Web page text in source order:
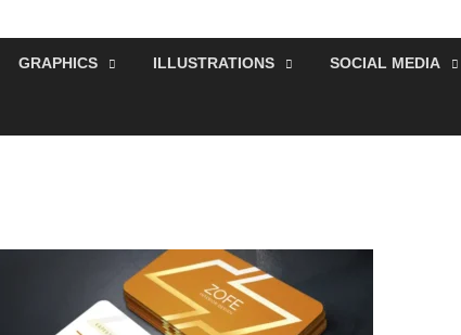
GRAPHICS ILLUSTRATIONS SOCIAL MEDIA